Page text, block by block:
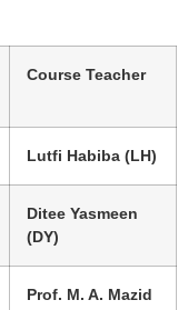
Course Teacher
Lutfi Habiba (LH)
Ditee Yasmeen
(DY)
Prof. M. A. Mazid